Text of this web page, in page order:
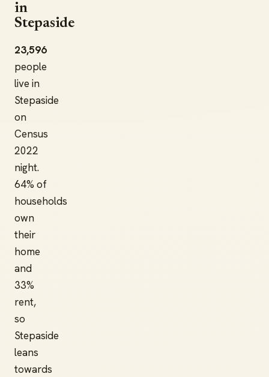
in
Stepaside
23,596
people
live in
Stepaside
on
Census
2022
night.
64% of
households
own
their
home
and
33%
rent,
so
Stepaside
leans
towards